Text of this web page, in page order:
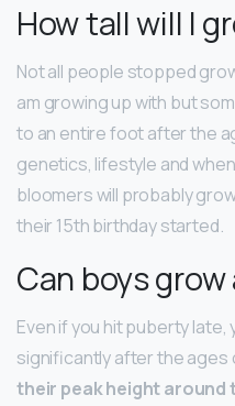
How tall will I
Not all people stopped
am growing up with but
to an entire foot after the
genetics, lifestyle and
bloomers will probably
their 15th birthday started.
Can boys grow
Even if you hit puberty late,
significantly after the ages
their peak height around